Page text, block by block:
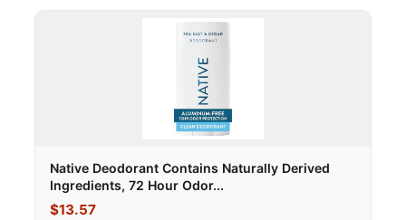
Native Deodorant Contains Naturally Derived
Ingredients, 72 Hour Odor...
$13.57